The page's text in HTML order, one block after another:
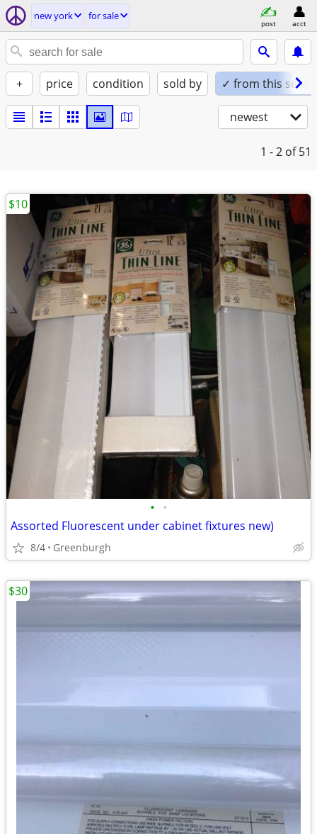
new york for sale
post acct
+ price condition sold by ✓ from this seller
newest
1 - 2 of 51
• •
Assorted Fluorescent under cabinet fixtures new)
8/4 Greenburgh
$10
$30